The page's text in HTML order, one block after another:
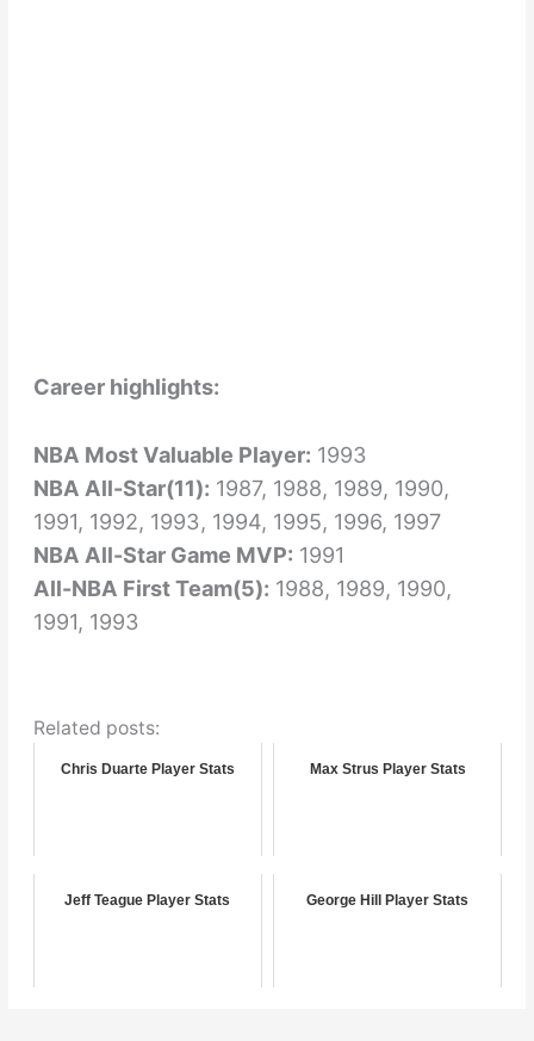
Career highlights:
NBA Most Valuable Player: 1993
NBA All-Star(11): 1987, 1988, 1989, 1990,
1991, 1992, 1993, 1994, 1995, 1996, 1997
NBA All-Star Game MVP: 1991
All-NBA First Team(5): 1988, 1989, 1990,
1991, 1993
Related posts:
Chris Duarte Player Stats Max Strus Player Stats
Jeff Teague Player Stats George Hill Player Stats